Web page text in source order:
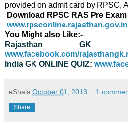
provided on admit card by RPSC,
Download RPSC RAS Pre
You Might also Like:-
Rajasthan GK
www.facebook.com/
India GK ONLINE QUIZ:
eShala October 01, 2013 1
Share